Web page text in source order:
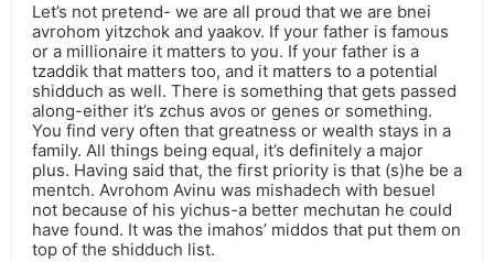
Let’s not pretend- we are all proud that we are bnei
avrohom yitzchok and yaakov. If your father is famous
or a millionaire it matters to you. If your father is a
tzaddik that matters too, and it matters to a potential
shidduch as well. There is something that gets passed
along-either it’s zchus avos or genes or something.
You find very often that greatness or wealth stays in a
family. All things being equal, it’s definitely a major
plus. Having said that, the first priority is that (s)he be a
mentch. Avrohom Avinu was mishadech with besuel
not because of his yichus-a better mechutan he could
have found. It was the imahos’ middos that put them on
top of the shidduch list.